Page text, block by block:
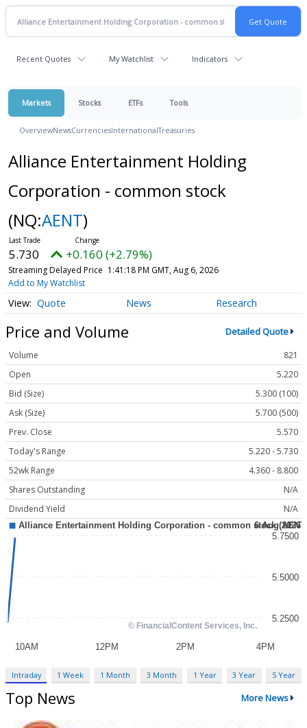
Recent Quotes My Watchlist Indicators
Markets Stocks ETFs Tools
OverviewNewsCurrenciesInternationalTreasuries
Alliance Entertainment Holding
Corporation - common stock
(NQ:AENT)
5.730 +0.160 (+2.79%)
Streaming Delayed Price 1:41:18 PM GMT, Aug 6, 2026
Add to My Watchlist
Quote News Research
Price and Volume Detailed Quote
Volume
821
Open
5.220
Bid (Size)
5.300 (100)
Ask (Size)
5.700 (500)
Prev. Close
5.570
Today's Range
5.220 - 5.730
52wk Range
4.360 - 8.800
Shares Outstanding
N/A
Dividend Yield
N/A
Intraday 1 Week 1 Month 3 Month 1 Year 3 Year 5 Year
Top News More News